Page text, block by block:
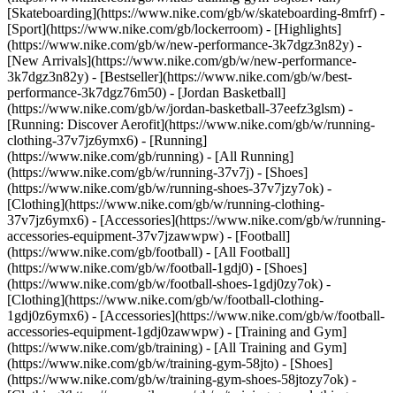
[Skateboarding](https://www.nike.com/gb/w/skateboarding-8mfrf) -
[Sport](https://www.nike.com/gb/lockerroom) - [Highlights]
(https://www.nike.com/gb/w/new-performance-3k7dgz3n82y) -
[New Arrivals](https://www.nike.com/gb/w/new-performance-
3k7dgz3n82y) - [Bestseller](https://www.nike.com/gb/w/best-
performance-3k7dgz76m50) - [Jordan Basketball]
(https://www.nike.com/gb/w/jordan-basketball-37eefz3glsm) -
[Running: Discover Aerofit](https://www.nike.com/gb/w/running-
clothing-37v7jz6ymx6) - [Running]
(https://www.nike.com/gb/running) - [All Running]
(https://www.nike.com/gb/w/running-37v7j) - [Shoes]
(https://www.nike.com/gb/w/running-shoes-37v7jzy7ok) -
[Clothing](https://www.nike.com/gb/w/running-clothing-
37v7jz6ymx6) - [Accessories](https://www.nike.com/gb/w/running-
accessories-equipment-37v7jzawwpw) - [Football]
(https://www.nike.com/gb/football) - [All Football]
(https://www.nike.com/gb/w/football-1gdj0) - [Shoes]
(https://www.nike.com/gb/w/football-shoes-1gdj0zy7ok) -
[Clothing](https://www.nike.com/gb/w/football-clothing-
1gdj0z6ymx6) - [Accessories](https://www.nike.com/gb/w/football-
accessories-equipment-1gdj0zawwpw) - [Training and Gym]
(https://www.nike.com/gb/training) - [All Training and Gym]
(https://www.nike.com/gb/w/training-gym-58jto) - [Shoes]
(https://www.nike.com/gb/w/training-gym-shoes-58jtozy7ok) -